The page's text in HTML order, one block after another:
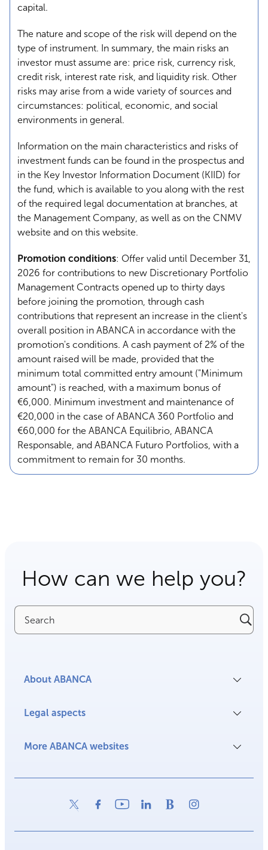
capital.
The nature and scope of the risk will depend on the
type of instrument. In summary, the main risks an
investor must assume are: price risk, currency risk,
credit risk, interest rate risk, and liquidity risk. Other
risks may arise from a wide variety of sources and
circumstances: political, economic, and social
environments in general.
Information on the main characteristics and risks of
investment funds can be found in the prospectus and
in the Key Investor Information Document (KIID) for
the fund, which is available to you along with the rest
of the required legal documentation at branches, at
the Management Company, as well as on the CNMV
website and on this website.
Promotion conditions: Offer valid until December 31,
2026 for contributions to new Discretionary Portfolio
Management Contracts opened up to thirty days
before joining the promotion, through cash
contributions that represent an increase in the client's
overall position in ABANCA in accordance with the
promotion's conditions. A cash payment of 2% of the
amount raised will be made, provided that the
minimum total committed entry amount ("Minimum
amount") is reached, with a maximum bonus of
€6,000. Minimum investment and maintenance of
€20,000 in the case of ABANCA 360 Portfolio and
€60,000 for the ABANCA Equilibrio, ABANCA
Responsable, and ABANCA Futuro Portfolios, with a
commitment to remain for 30 months.
How can we help you?
Search
About ABANCA
Legal aspects
More ABANCA websites